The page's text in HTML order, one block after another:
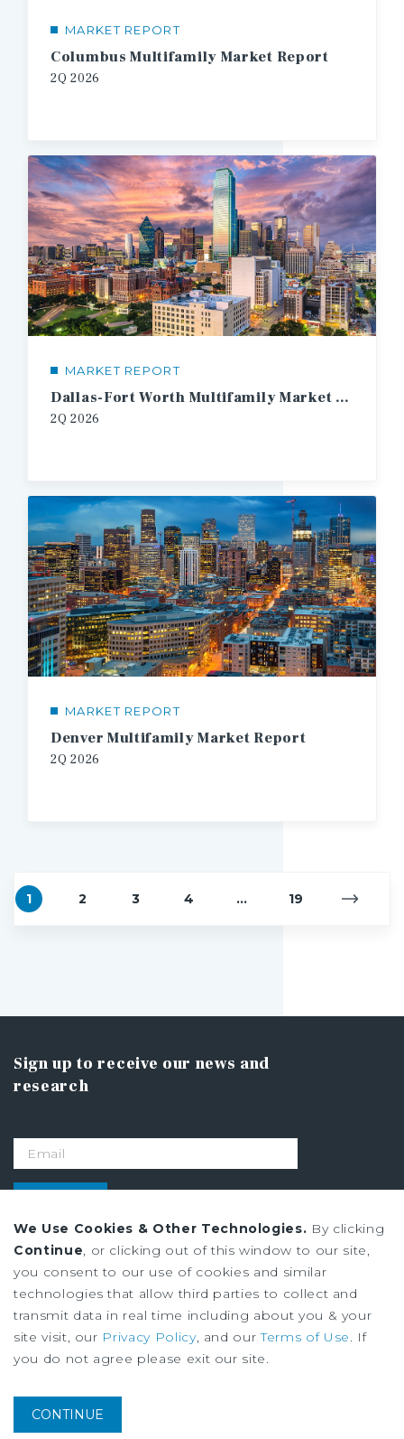
MARKET REPORT
Columbus Multifamily Market Report
2Q 2026
MARKET REPORT
Dallas-Fort Worth Multifamily Market Report
2Q 2026
MARKET REPORT
Denver Multifamily Market Report
2Q 2026
1 2 3 4 ... 19
Sign up to receive our news and
research
Privacy Policy
Ad Choices
Terms of Use
Institutional Property Advisors (IPA) and Marcus & Millichap are service
We Use Cookies & Other Technologies. By clicking
Continue, or clicking out of this window to our site,
you consent to our use of cookies and similar
technologies that allow third parties to collect and
transmit data in real time including about you & your
site visit, our Privacy Policy, and ourTerms of Use. If
you do not agree please exit our site.
CONTINUE